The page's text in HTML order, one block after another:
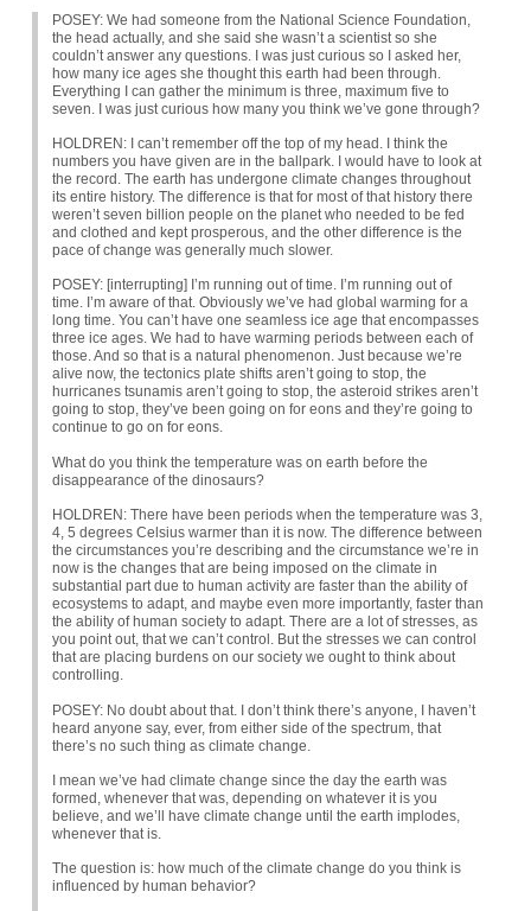
POSEY: We had someone from the National Science Foundation,
the head actually, and she said she wasn’t a scientist so she
couldn’t answer any questions. I was just curious so I asked her,
how many ice ages she thought this earth had been through.
Everything I can gather the minimum is three, maximum five to
seven. I was just curious how many you think we’ve gone through?
HOLDREN : I can’t remember off the top of my head. I think the
numbers you have given are in the ballpark. I would have to look at
the record. The earth has undergone climate changes throughout
its entire history. The difference is that for most of that history there
weren’t seven billion people on the planet who needed to be fed
and clothed and kept prosperous, and the other difference is the
pace of change was generally much slower.
POSEY: [interrupting] I’m running out of time. I’m running out of
time. I’m aware of that. Obviously we’ve had global warming for a
long time. You can’t have one seamless ice age that encompasses
three ice ages. We had to have warming periods between each of
those. And so that is a natural phenomenon. Just because we’re
alive now, the tectonics plate shifts aren’t going to stop, the
hurricanes tsunamis aren’t going to stop, the asteroid strikes aren’t
going to stop, they’ve been going on for eons and they’re going to
continue to go on for eons.
What do you think the temperature was on earth before the
disappearance of the dinosaurs?
HOLDREN : There have been periods when the temperature was 3,
4, 5 degrees Celsius warmer than it is now. The difference between
the circumstances you’re describing and the circumstance we’re in
now is the changes that are being imposed on the climate in
substantial part due to human activity are faster than the ability of
ecosystems to adapt, and maybe even more importantly, faster than
the ability of human society to adapt. There are a lot of stresses, as
you point out, that we can’t control. But the stresses we can control
that are placing burdens on our society we ought to think about
controlling.
POSEY: No doubt about that. I don’t think there’s anyone, I haven’t
heard anyone say, ever, from either side of the spectrum, that
there’s no such thing as climate change.
I mean we’ve had climate change since the day the earth was
formed, whenever that was, depending on whatever it is you
believe, and we’ll have climate change until the earth implodes,
whenever that is.
The question is: how much of the climate change do you think is
influenced by human behavior?